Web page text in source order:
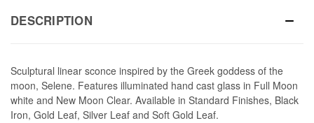
DESCRIPTION
Sculptural linear sconce inspired by the Greek goddess of the
moon, Selene. Features illuminated hand cast glass in Full Moon
white and New Moon Clear. Available in Standard Finishes, Black
Iron, Gold Leaf, Silver Leaf and Soft Gold Leaf.